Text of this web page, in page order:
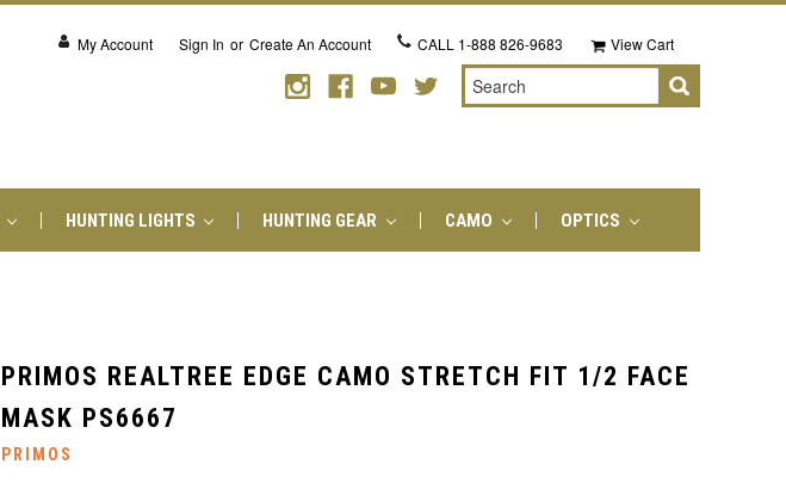
My Account Sign In or Create An Account CALL 1-888 826-9683 View Cart
Search
HUNTING LIGHTS HUNTING GEAR CAMO OPTICS
PRIMOS REALTREE EDGE CAMO STRETCH FIT 1/2 FACE
MASK PS6667
PRIMOS